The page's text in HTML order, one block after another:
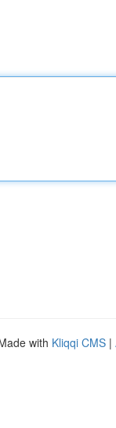
with Kliqqi CMS |